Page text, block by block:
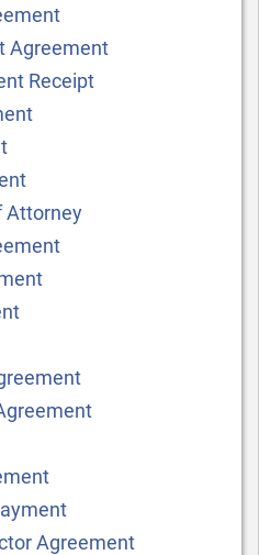
Agreement
Receipt
Attorney
Agreement